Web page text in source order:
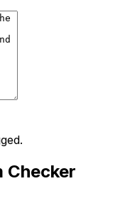
Checker